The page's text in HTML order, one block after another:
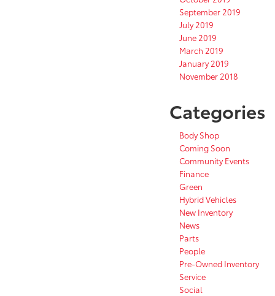
September 2019
July 2019
June 2019
March 2019
January 2019
November 2018
Categories
Body Shop
Coming Soon
Community Events
Finance
Green
Hybrid Vehicles
New Inventory
News
Parts
People
Pre-Owned Inventory
Service
Social